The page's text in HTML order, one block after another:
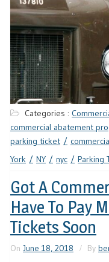
Categories :
commercial abatement
parking ticket
York
NY nyc Parking
Got A
Have To Pay
Tickets Soon
On June 18, 2018 By